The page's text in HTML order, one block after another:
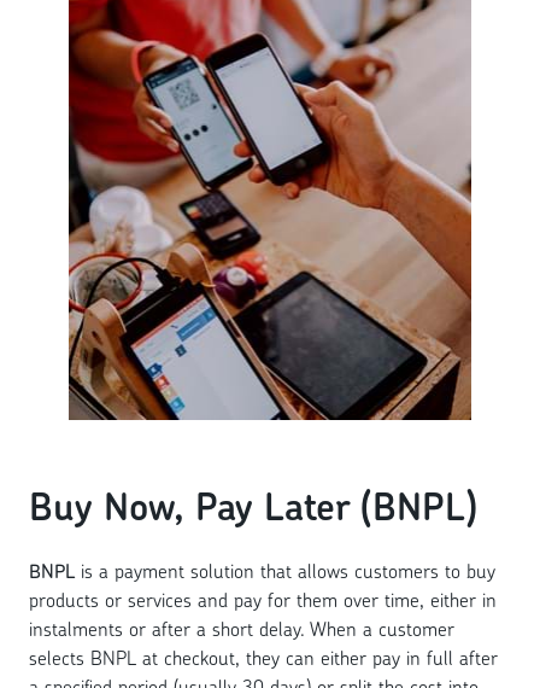
Buy Now, Pay Later (BNPL)
BNPLis a payment solution that allows customers to buy
products or services and pay for them over time, either in
instalments or after a short delay. When a customer
selects BNPL at checkout, they can either pay in full after